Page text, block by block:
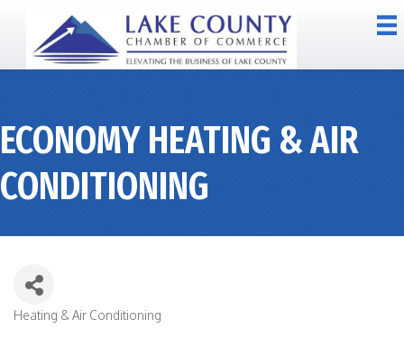
ECONOMY HEATING & AIR
CONDITIONING
CATEGORIES
Heating & Air Conditioning